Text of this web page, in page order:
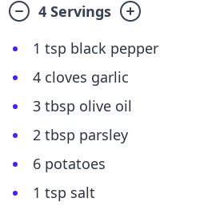
4 Servings
1 tsp black pepper
4 cloves garlic
3 tbsp olive oil
2 tbsp parsley
6 potatoes
1 tsp salt